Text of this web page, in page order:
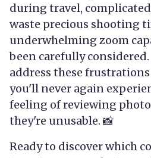
during travel,
waste precious shooting
underwhelming zoom
been carefully
address these
you'll never again
feeling of reviewing
they're unusable. 📸
Ready to discover which